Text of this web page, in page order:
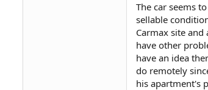
The car seems
sellable
Carmax site
have other
have an idea
do remotely
his apartment's